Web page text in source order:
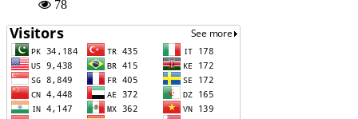
78